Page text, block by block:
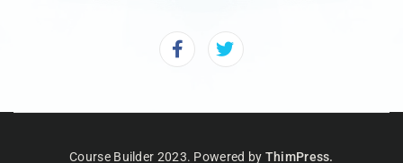
Course Builder 2023. Powered by ThimPress.